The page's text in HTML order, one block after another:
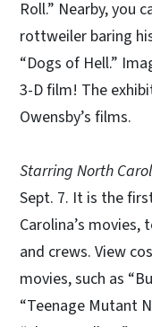
Roll.” Nearby, you
rottweiler baring
“Dogs of Hell.”
3-D film! The
Owensby’s films.
Starring North
Sept. 7. It is the
Carolina’s
and crews. View
movies, such as
“Teenage Mutant